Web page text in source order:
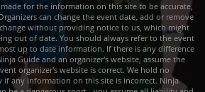
for the information on this site to be accurate,
can change the event date, add or remove
without providing notice to us, which might
out of date. You should always refer to the event
up to date information. If there is any difference
Guide and an organizer's website, assume the
organizer's website is correct. We hold no
any information on this site is incorrect. Ninja